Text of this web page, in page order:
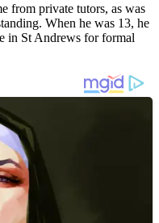
from private tutors, as was
When he was 13, he
in St Andrews for formal